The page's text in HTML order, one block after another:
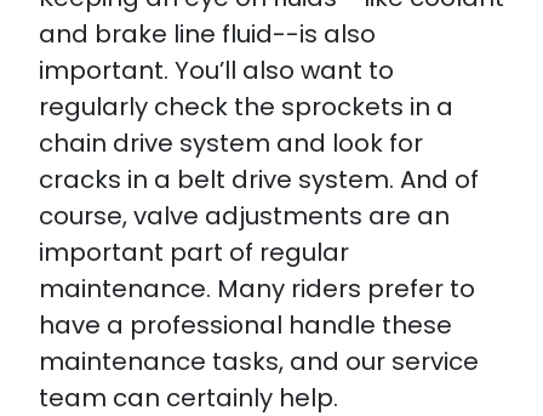
and brake line fluid--is also
important. You’ll also want to
regularly check the sprockets in a
chain drive system and look for
cracks in a belt drive system. And of
course, valve adjustments are an
important part of regular
maintenance. Many riders prefer to
have a professional handle these
maintenance tasks, and our service
team can certainly help.